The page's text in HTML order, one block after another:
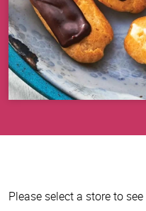
Please select a store to